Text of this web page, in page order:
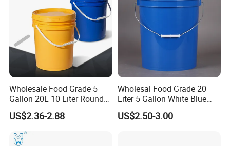
Wholesale Food Grade 5
Gallon 20L 10 Liter Round
Plastic Bucket with Lids
Heavy-Duty Plastic
Container for Paint and
Chemical Packaging
US$2.36-2.88
Wholesal Food Grade 20
Liter 5 Gallon White Blue
Plastic Bucket with Lid
US$2.50-3.00